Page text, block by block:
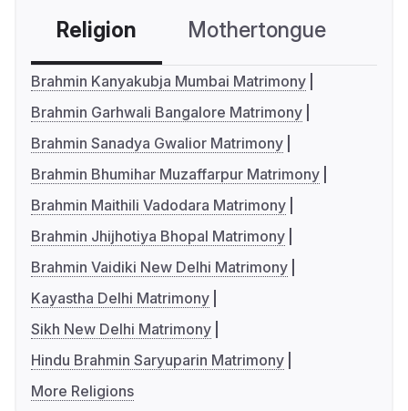
Religion Mothertongue
Brahmin Kanyakubja Mumbai Matrimony
Brahmin Garhwali Bangalore Matrimony
Brahmin Sanadya Gwalior Matrimony
Brahmin Bhumihar Muzaffarpur Matrimony
Brahmin Maithili Vadodara Matrimony
Brahmin Jhijhotiya Bhopal Matrimony
Brahmin Vaidiki New Delhi Matrimony
Kayastha Delhi Matrimony
Sikh New Delhi Matrimony
Hindu Brahmin Saryuparin Matrimony
More Religions